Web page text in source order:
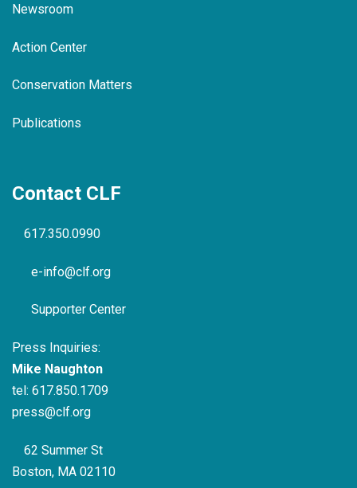
Newsroom
Action Center
Conservation Matters
Publications
Contact CLF
617.350.0990
e-info@clf.org
Supporter Center
Press Inquiries:
Mike Naughton
tel: 617.850.1709
press@clf.org
62 Summer St
Boston, MA 02110